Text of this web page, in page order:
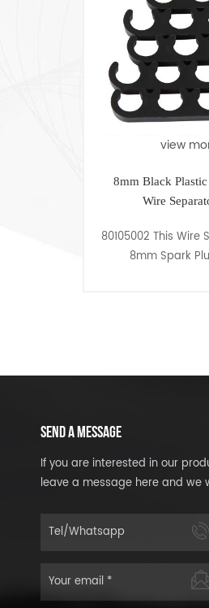
Plastic Spark Plug
This Wire Separator Fits
SEND A MESSAGE
If you are interested in our
leave a message here and we